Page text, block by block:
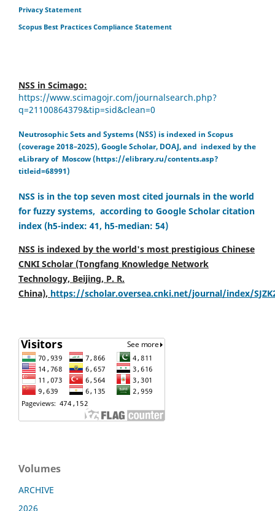
Privacy Statement
Scopus Best Practices Compliance Statement
NSS in Scimago:
https://www.scimagojr.com/journalsearch.php?
q=21100864379&tip=sid&clean=0
Neutrosophic Sets and Systems (NSS) is indexed in Scopus
(coverage 2018–2025), Google Scholar, DOAJ, and indexed by the
eLibrary of Moscow (https://elibrary.ru/contents.asp?
titleid=68991)
NSS is in the top seven most cited journals in the world
for fuzzy systems, according to Google Scholar citation
index (h5-index: 41, h5-median: 54)
NSS is indexed by the world's most prestigious Chinese
CNKI Scholar (Tongfang Knowledge Network
Technology, Beijing, P. R.
China), https://scholar.oversea.cnki.net/journal/index/
Volumes
ARCHIVE
2026